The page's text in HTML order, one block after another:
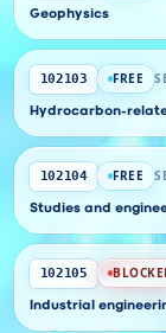
Geophysics
102103 FREE
Hydrocarbon-
102104 FREE
Studies and
102105
Industrial